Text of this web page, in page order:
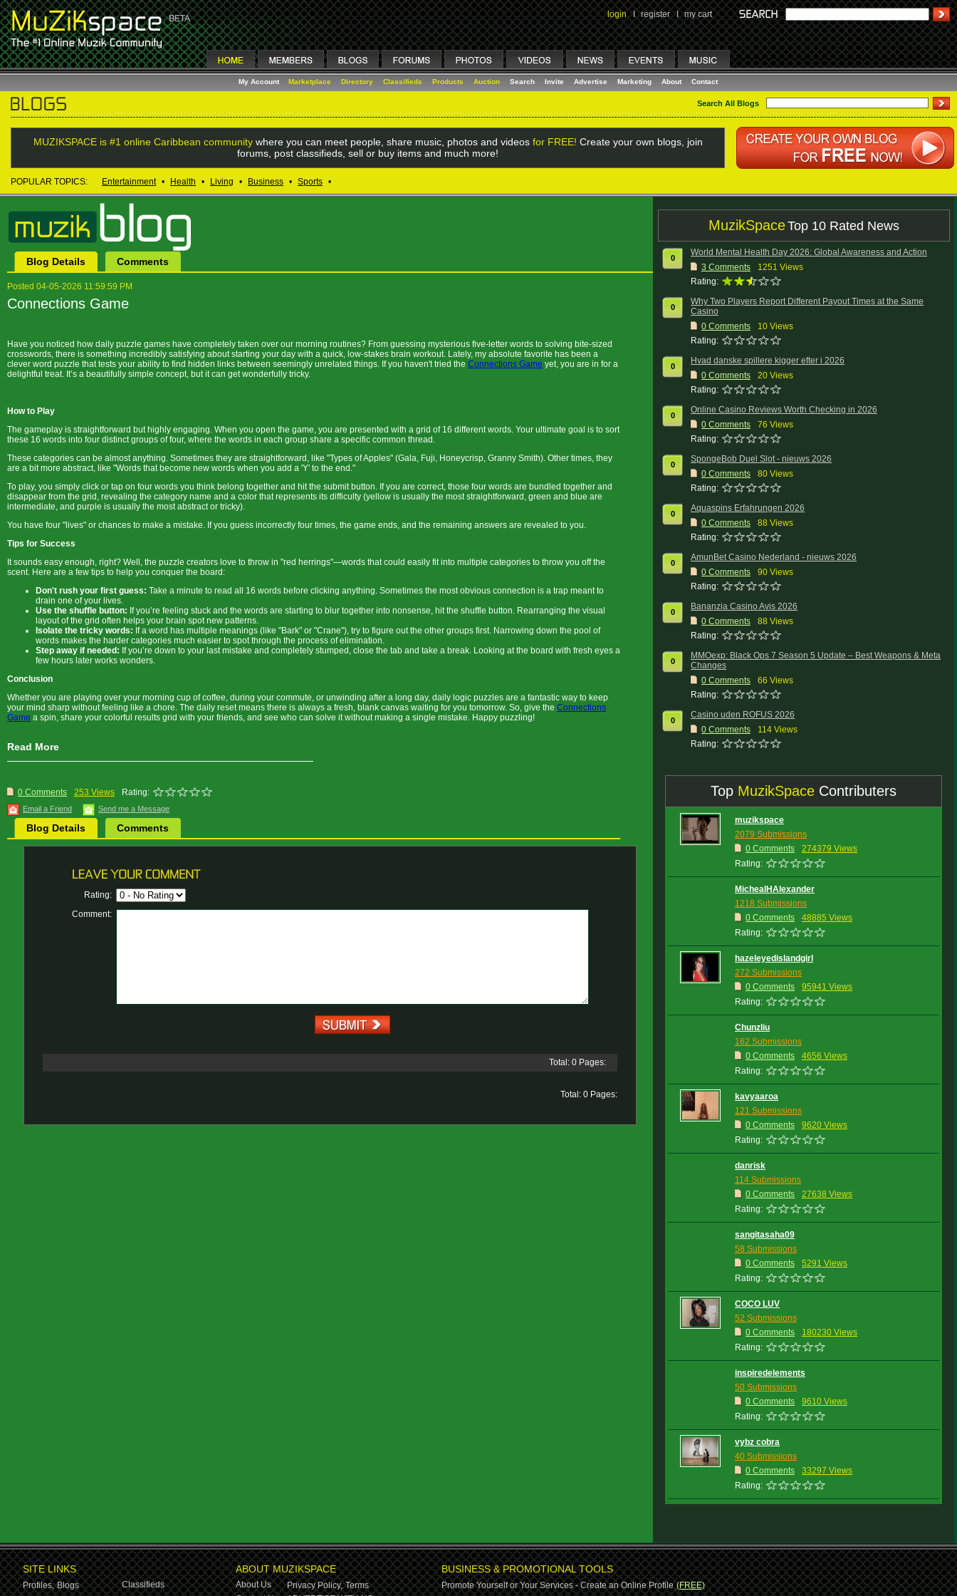
login I register I my cart
My Account Marketplace Directory Classifieds Products Auction Search Invite Advertise Marketing About Contact
Search All Blogs
MUZIKSPACE is #1 online Caribbean communitywhere you can meet people, share music, photos and videos for FREE! Create your own blogs, join
forums, post classifieds, sell or buy items and much more!
POPULAR TOPICS: Entertainment • Health • Living • Business • Sports •
Blog Details Comments
Posted 04-05-2026 11:59:59 PM
Connections Game
Have you noticed how daily puzzle games have completely taken over our morning routines? From guessing mysterious five-letter words to solving bite-sized
crosswords, there is something incredibly satisfying about starting your day with a quick, low-stakes brain workout. Lately, my absolute favorite has been a
clever word puzzle that tests your ability to find hidden links between seemingly unrelated things. If you haven't tried the Connections Game yet, you are in for a
delightful treat. It’s a beautifully simple concept, but it can get wonderfully tricky.
How to Play
The gameplay is straightforward but highly engaging. When you open the game, you are presented with a grid of 16 different words. Your ultimate goal is to sort
these 16 words into four distinct groups of four, where the words in each group share a specific common thread.
These categories can be almost anything. Sometimes they are straightforward, like "Types of Apples" (Gala, Fuji, Honeycrisp, Granny Smith). Other times, they
are a bit more abstract, like "Words that become new words when you add a 'Y' to the end."
To play, you simply click or tap on four words you think belong together and hit the submit button. If you are correct, those four words are bundled together and
disappear from the grid, revealing the category name and a color that represents its difficulty (yellow is usually the most straightforward, green and blue are
intermediate, and purple is usually the most abstract or tricky).
You have four "lives" or chances to make a mistake. If you guess incorrectly four times, the game ends, and the remaining answers are revealed to you.
Tips for Success
It sounds easy enough, right? Well, the puzzle creators love to throw in "red herrings"—words that could easily fit into multiple categories to throw you off the
scent. Here are a few tips to help you conquer the board:
Don't rush your first guess: Take a minute to read all 16 words before clicking anything. Sometimes the most obvious connection is a trap meant to
drain one of your lives.
Use the shuffle button: If you’re feeling stuck and the words are starting to blur together into nonsense, hit the shuffle button. Rearranging the visual
layout of the grid often helps your brain spot new patterns.
Isolate the tricky words: If a word has multiple meanings (like "Bark" or "Crane"), try to figure out the other groups first. Narrowing down the pool of
words makes the harder categories much easier to spot through the process of elimination.
Step away if needed: If you’re down to your last mistake and completely stumped, close the tab and take a break. Looking at the board with fresh eyes a
few hours later works wonders.
Conclusion
Whether you are playing over your morning cup of coffee, during your commute, or unwinding after a long day, daily logic puzzles are a fantastic way to keep
your mind sharp without feeling like a chore. The daily reset means there is always a fresh, blank canvas waiting for you tomorrow. So, give the Connections
Game a spin, share your colorful results grid with your friends, and see who can solve it without making a single mistake. Happy puzzling!
Read More
0 Comments 253 Views Rating:
Email a Friend Send me a Message
Blog Details Comments
Rating:
Comment:
Total: 0 Pages:
Total: 0 Pages:
MuzikSpaceTop 10 Rated News
0
World Mental Health Day 2026: Global Awareness and Action
3 Comments
1251 Views
Rating:
0
Why Two Players Report Different Payout Times at the Same
Casino
0 Comments
10 Views
Rating:
0
Hvad danske spillere kigger efter i 2026
0 Comments
20 Views
Rating:
0
Online Casino Reviews Worth Checking in 2026
0 Comments
76 Views
Rating:
0
SpongeBob Duel Slot - nieuws 2026
0 Comments
80 Views
Rating:
0
Aquaspins Erfahrungen 2026
0 Comments
88 Views
Rating:
0
AmunBet Casino Nederland - nieuws 2026
0 Comments
90 Views
Rating:
0
Bananzia Casino Avis 2026
0 Comments
88 Views
Rating:
0
MMOexp: Black Ops 7 Season 5 Update – Best Weapons & Meta
Changes
0 Comments
66 Views
Rating:
0
Casino uden ROFUS 2026
0 Comments
114 Views
Rating:
Top MuzikSpace Contributers
muzikspace
2079 Submissions
0 Comments
274379 Views
Rating:
MichealHAlexander
1218 Submissions
0 Comments
48885 Views
Rating:
hazeleyedislandgirl
272 Submissions
0 Comments
95941 Views
Rating:
Chunzliu
162 Submissions
0 Comments
4656 Views
Rating:
kavyaaroa
121 Submissions
0 Comments
9620 Views
Rating:
danrisk
114 Submissions
0 Comments
27638 Views
Rating:
sangitasaha09
58 Submissions
0 Comments
5291 Views
Rating:
COCO LUV
52 Submissions
0 Comments
180230 Views
Rating:
inspiredelements
50 Submissions
0 Comments
9610 Views
Rating:
vybz cobra
40 Submissions
0 Comments
33297 Views
Rating:
SITE LINKS
Profiles, Blogs
Classifieds
ABOUT MUZIKSPACE
About Us Privacy Policy, Terms
BUSINESS & PROMOTIONAL TOOLS
Promote Yourself or Your Services - Create an Online Profile (FREE)